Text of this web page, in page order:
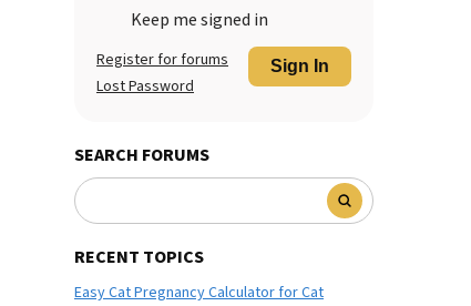
Keep me signed in
Sign In
Register for forums
Lost Password
SEARCH FORUMS
RECENT TOPICS
Easy Cat Pregnancy Calculator for Cat